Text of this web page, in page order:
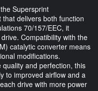
Supersprint
delivers both function
70/157/EEC, it
Compatibility with the
catalytic converter means
modifications.
and perfection, this
to improved airflow and a
drive with more power